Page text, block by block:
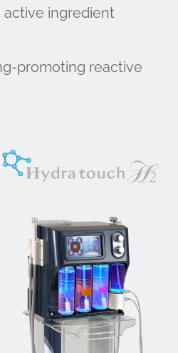
active ingredient
promoting reactive